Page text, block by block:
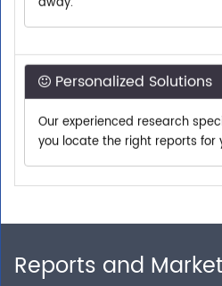
Personalized Solutions
Our experienced research
you locate the right reports for
Secure Checkout
your transactions.
Reports and